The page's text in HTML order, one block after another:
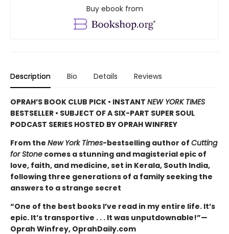
Buy ebook from
Description Bio Details Reviews
OPRAH’S BOOK CLUB PICK • INSTANT NEW YORK TIMES
BESTSELLER • SUBJECT OF A SIX-PART SUPER SOUL
PODCAST SERIES HOSTED BY OPRAH WINFREY
From the New York Times-bestselling author of Cutting
for Stone comes a stunning and magisterial epic of
love, faith, and medicine, set in Kerala, South India,
following three generations of a family seeking the
answers to a strange secret
“One of the best books I’ve read in my entire life. It’s
epic. It’s transportive . . . It was unputdownable!”—
Oprah Winfrey, OprahDaily.com